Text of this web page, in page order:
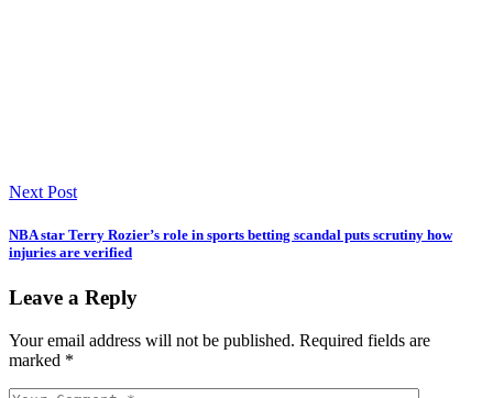
Next Post
NBA star Terry Rozier’s role in sports betting scandal puts scrutiny how
injuries are verified
Leave a Reply
Your email address will not be published. Required fields are
marked *